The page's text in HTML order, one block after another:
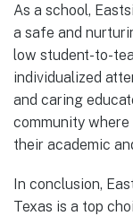
As a school,
a safe and
low student-to-
individualized
and caring
community
their academic
In conclusion,
Texas is a top